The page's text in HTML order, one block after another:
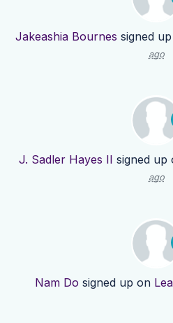
Jakeashia Bournes signed
ago
J. Sadler Hayes II signed up
ago
Nam Do signed up on